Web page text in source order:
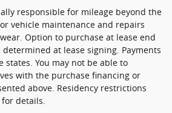
responsible for mileage beyond the
vehicle maintenance and repairs
Option to purchase at lease end
at lease signing. Payments
states. You may not be able to
with the purchase financing or
above. Residency restrictions
for details.